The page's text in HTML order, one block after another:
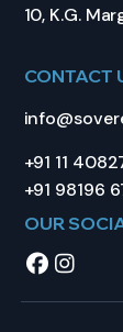
10, K.G.
CONTACT
+91 11
+91 98196
OUR